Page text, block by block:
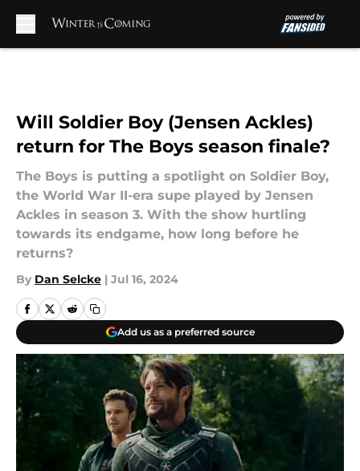
Will Soldier Boy (Jensen Ackles)
return for The Boys season finale?
The Boys is putting a spotlight on Soldier Boy,
the World War II-era supe played by Jensen
Ackles in season 3. With the show hurtling
towards its endgame, how long before he
returns?
By Dan Selcke | Jul 16, 2024
Add us as a preferred source